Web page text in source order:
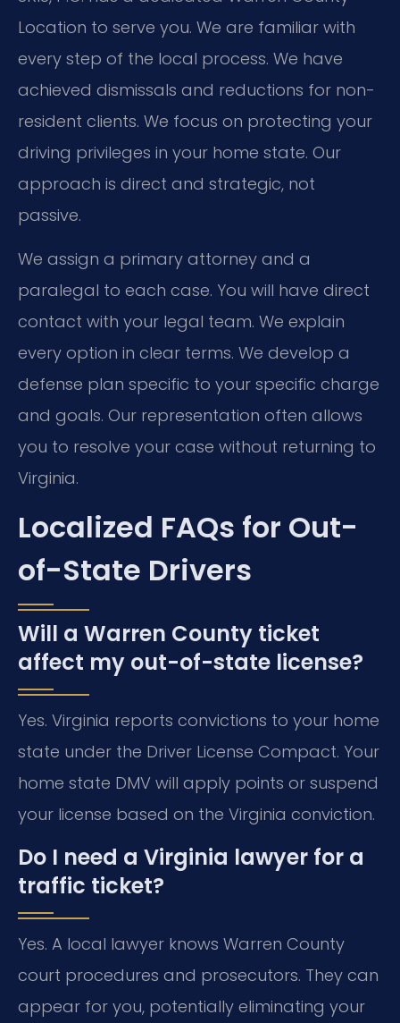
Location to serve you. We are familiar with
every step of the local process. We have
achieved dismissals and reductions for non-
resident clients. We focus on protecting your
driving privileges in your home state. Our
approach is direct and strategic, not
passive.
We assign a primary attorney and a
paralegal to each case. You will have direct
contact with your legal team. We explain
every option in clear terms. We develop a
defense plan specific to your specific charge
and goals. Our representation often allows
you to resolve your case without returning to
Virginia.
Localized FAQs for Out-
of-State Drivers
Will a Warren County ticket
affect my out-of-state license?
Yes. Virginia reports convictions to your home
state under the Driver License Compact. Your
home state DMV will apply points or suspend
your license based on the Virginia conviction.
Do I need a Virginia lawyer for a
traffic ticket?
Yes. A local lawyer knows Warren County
court procedures and prosecutors. They can
appear for you, potentially eliminating your